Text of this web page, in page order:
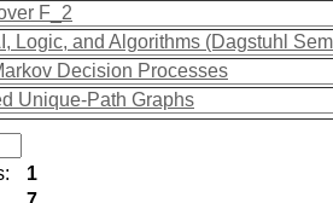
F_2
Logic, and Algorithms (Dagstuhl
Decision Processes
Unique-Path Graphs
1